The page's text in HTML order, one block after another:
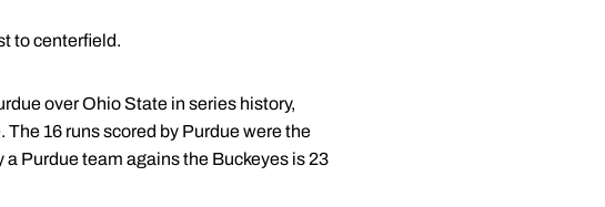
to centerfield.
over Ohio State in series history,
16 runs scored by Purdue were the
Purdue team agains the Buckeyes is 23